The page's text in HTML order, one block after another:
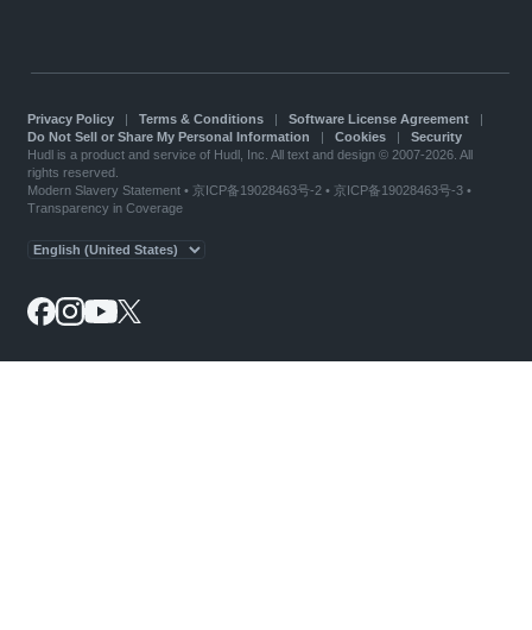
Privacy Policy| Terms & Conditions| Software License Agreement|
Do Not Sell or Share My Personal Information | Cookies| Security
Hudl is a product and service of Hudl, Inc. All text and design © 2007-2026. All
rights reserved.
Modern Slavery Statement• 京ICP备19028463号-2 • 京ICP备19028463号-3 •
Transparency in Coverage